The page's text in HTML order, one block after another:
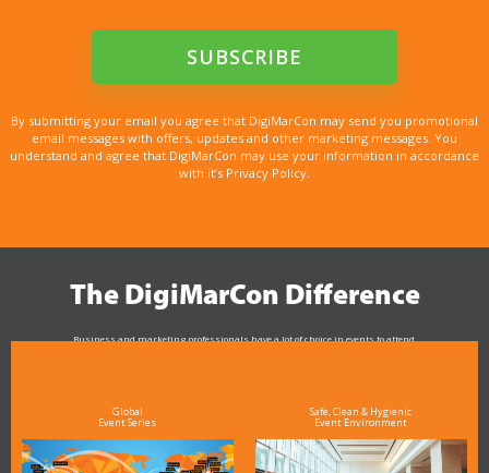
By submitting your email you agree that DigiMarCon may send you promotional
email messages with offers, updates and other marketing messages. You
understand and agree that DigiMarCon may use your information in accordance
with it’s Privacy Policy.
The DigiMarCon Difference
Business and marketing professionals have a lot of choice in events to attend.
Global
Event Series
Safe, Clean & Hygienic
Event Environment